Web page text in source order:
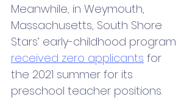
Meanwhile, in Weymouth,
Massachusetts, South Shore
Stars’ early-childhood program
received zero applicants for
the 2021 summer for its
preschool teacher positions.